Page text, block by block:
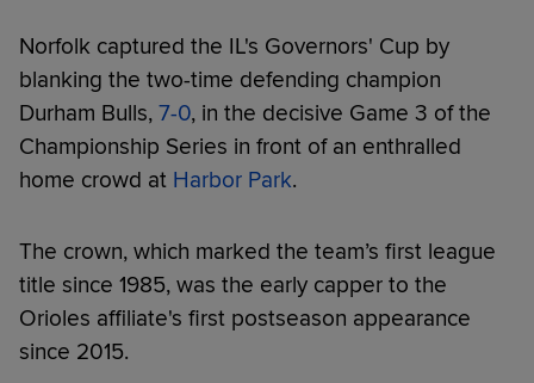
Norfolk captured the IL's Governors' Cup by
blanking the two-time defending champion
Durham Bulls, 7-0, in the decisive Game 3 of the
Championship Series in front of an enthralled
home crowd at Harbor Park.
The crown, which marked the team’s first league
title since 1985, was the early capper to the
Orioles affiliate's first postseason appearance
since 2015.